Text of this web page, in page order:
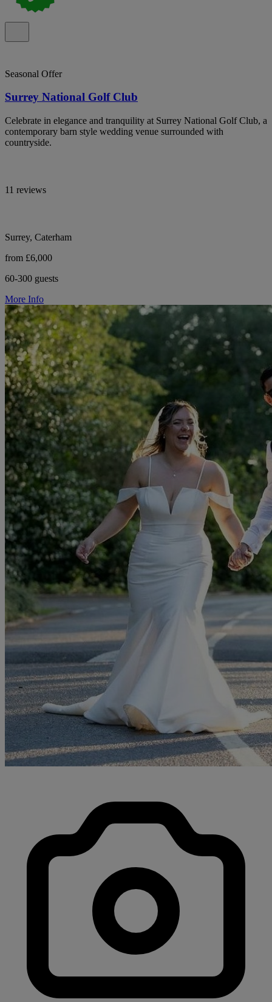
Seasonal Offer
Surrey National Golf Club
Celebrate in elegance and tranquility at Surrey National Golf Club, a
contemporary barn style wedding venue surrounded with
countryside.
11 reviews
Surrey, Caterham
from £6,000
60-300 guests
More Info